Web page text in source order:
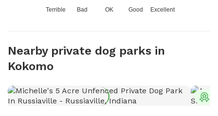
Terrible Bad OK Good Excellent
Nearby private dog parks in
Kokomo